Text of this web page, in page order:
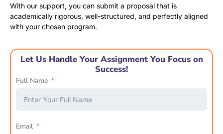
With our support, you can submit a proposal that is
academically rigorous, well-structured, and perfectly aligned
with your chosen program.
Let Us Handle Your Assignment You Focus on
Success!
Full Name
Email